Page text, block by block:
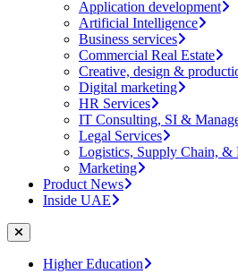
Application development
Artificial Intelligence
Business services
Commercial Real Estate
Creative, design &
Digital marketing
HR Services
IT Consulting, SI &
Legal Services
Logistics, Supply Chain, &
Marketing
Product News
Inside UAE
Higher Education